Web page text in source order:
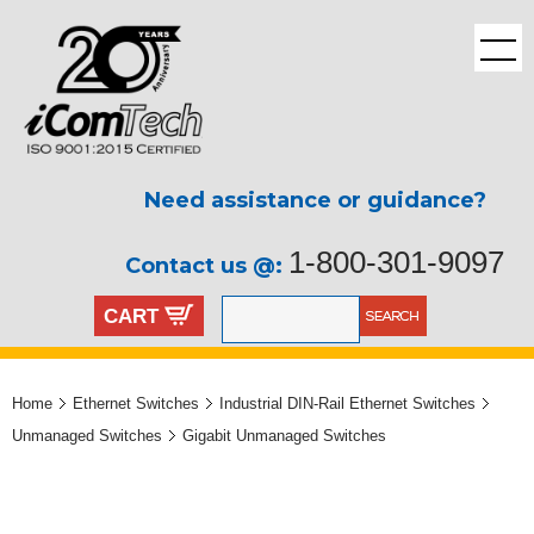
Need assistance or guidance?
Contact us @: 1-800-301-9097
CART
Home Ethernet Switches
Industrial DIN-Rail Ethernet Switches
Unmanaged Switches
Gigabit Unmanaged Switches